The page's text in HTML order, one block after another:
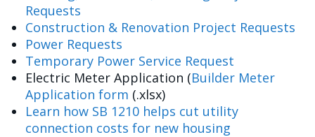
Requests
Construction & Renovation Project Requests
Power Requests
Temporary Power Service Request
Electric Meter Application (Builder Meter
Application form (.xlsx)
Learn how SB 1210 helps cut utility
connection costs for new housing